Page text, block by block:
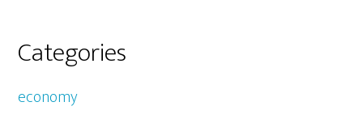
Categories
economy